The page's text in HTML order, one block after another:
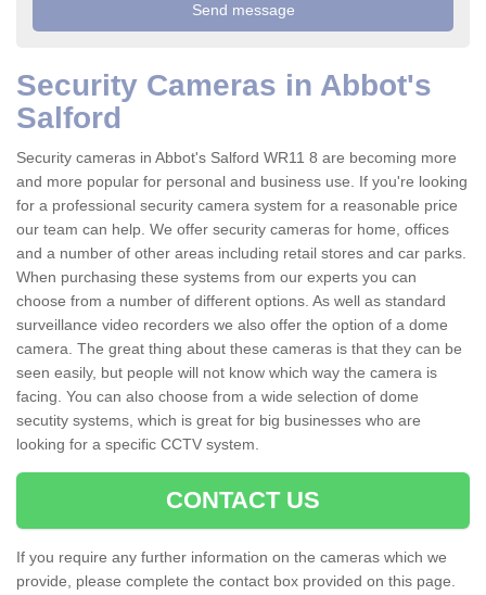
Security Cameras in Abbot's
Salford
Security cameras in Abbot's Salford WR11 8 are becoming more
and more popular for personal and business use. If you're looking
for a professional security camera system for a reasonable price
our team can help. We offer security cameras for home, offices
and a number of other areas including retail stores and car parks.
When purchasing these systems from our experts you can
choose from a number of different options. As well as standard
surveillance video recorders we also offer the option of a dome
camera. The great thing about these cameras is that they can be
seen easily, but people will not know which way the camera is
facing. You can also choose from a wide selection of dome
secutity systems, which is great for big businesses who are
looking for a specific CCTV system.
CONTACT US
If you require any further information on the cameras which we
provide, please complete the contact box provided on this page.